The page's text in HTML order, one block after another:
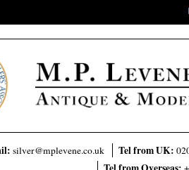
silver@mplevene.co.uk Tel from UK: